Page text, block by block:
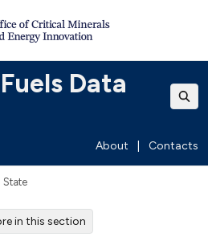
Data
About Contacts
State
in this section